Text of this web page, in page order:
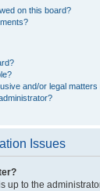
on this board?
and/or legal
Issues
up to the